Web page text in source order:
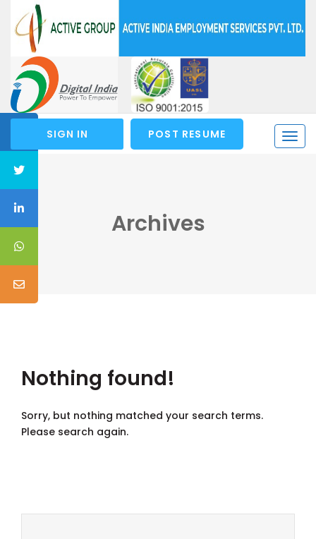
SIGN IN POST RESUME
Archives
Nothing found!
Sorry, but nothing matched your search terms.
Please search again.